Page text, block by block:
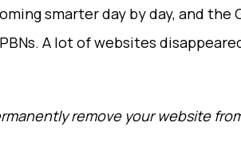
smarter day by day, and the
A lot of websites
remove your website